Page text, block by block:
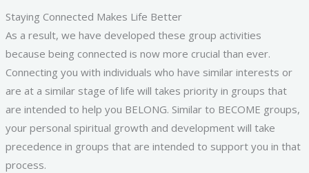
Staying Connected Makes Life Better
As a result, we have developed these group activities
because being connected is now more crucial than ever.
Connecting you with individuals who have similar interests or
are at a similar stage of life will takes priority in groups that
are intended to help you BELONG. Similar to BECOME groups,
your personal spiritual growth and development will take
precedence in groups that are intended to support you in that
process.